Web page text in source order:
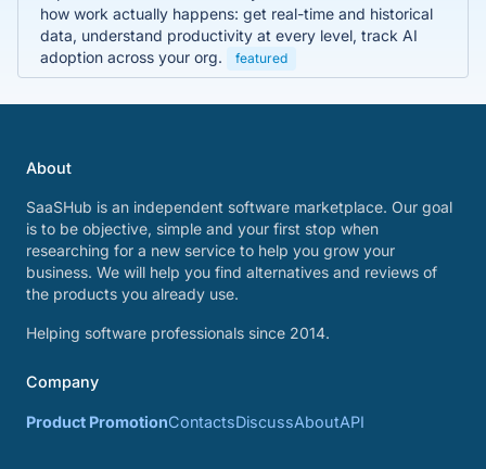
how work actually happens: get real-time and historical
data, understand productivity at every level, track AI
adoption across your org.
featured
About
SaaSHub is an independent software marketplace. Our goal
is to be objective, simple and your first stop when
researching for a new service to help you grow your
business. We will help you find alternatives and reviews of
the products you already use.
Helping software professionals since 2014.
Company
Product PromotionContactsDiscussAboutAPI